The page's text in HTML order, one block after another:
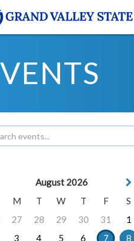
August 2026
M T W T F
S
27 28 29 30 31
1
3 4 5 6 7
8